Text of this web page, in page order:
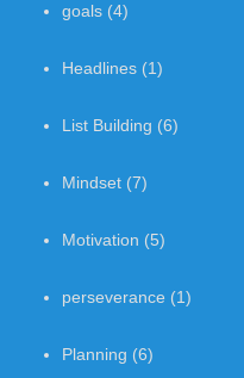
goals (4)
Headlines (1)
List Building (6)
Mindset (7)
Motivation (5)
perseverance (1)
Planning (6)